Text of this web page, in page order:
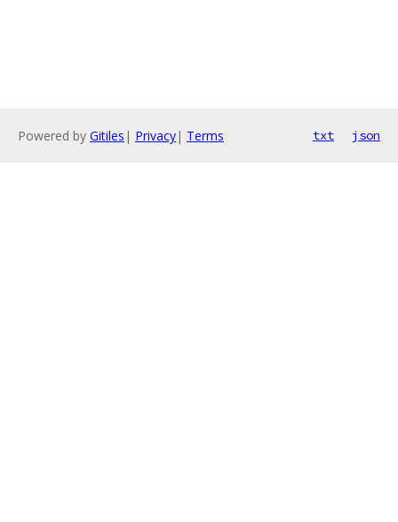
Powered by Gitiles | Privacy| Terms txt json